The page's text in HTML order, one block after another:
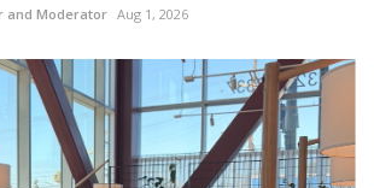
and Moderator Aug 1, 2026